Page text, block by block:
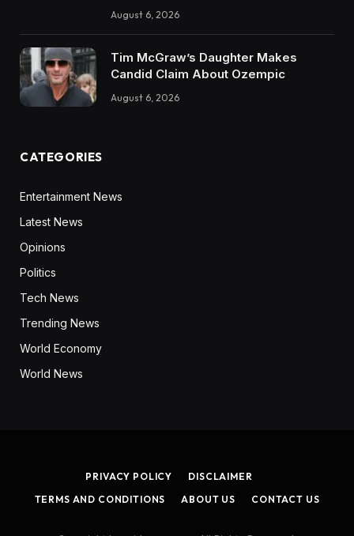
August 6, 2026
Tim McGraw’s Daughter Makes
Candid Claim About Ozempic
August 6, 2026
CATEGORIES
Entertainment News
Latest News
Opinions
Politics
Tech News
Trending News
World Economy
World News
PRIVACY POLICY
DISCLAIMER
TERMS AND CONDITIONS
ABOUT US CONTACT US